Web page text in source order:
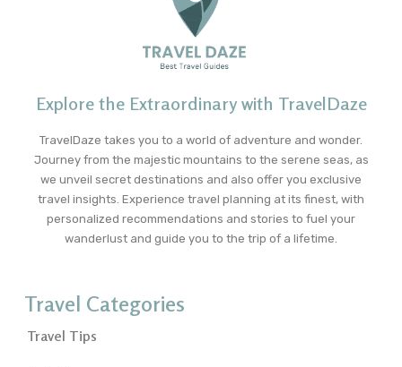
Explore the Extraordinary with TravelDaze
TravelDaze takes you to a world of adventure and wonder.
Journey from the majestic mountains to the serene seas, as
we unveil secret destinations and also offer you exclusive
travel insights. Experience travel planning at its finest, with
personalized recommendations and stories to fuel your
wanderlust and guide you to the trip of a lifetime.
Travel Categories
Travel Tips